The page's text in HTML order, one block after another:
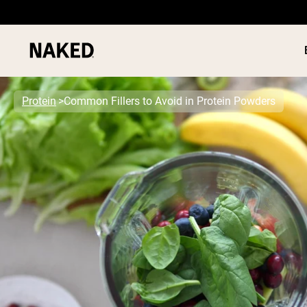
Popular Search Terms
”Protein Powder“
”Overnight Oats“
”Vegan protein“
PROTEIN
Protein Common Fillers to Avoid in Protein Powders